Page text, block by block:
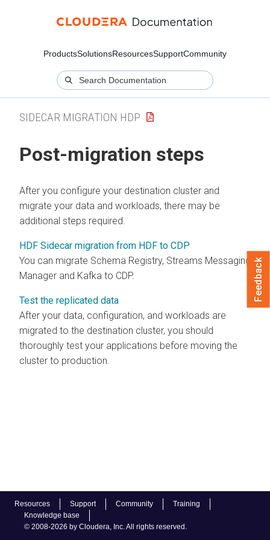
ProductsSolutionsResourcesSupportCommunity
Resources Support Community
Training
Knowledge base
© 2008-2026 by Cloudera, Inc. All rights reserved.
SIDECAR MIGRATION HDP
Post-migration steps
After you configure your destination cluster and
migrate your data and workloads, there may be
additional steps required.
HDF Sidecar migration from HDF to CDP
You can migrate Schema Registry, Streams Messaging
Manager and Kafka to CDP.
Test the replicated data
After your data, configuration, and workloads are
migrated to the destination cluster, you should
thoroughly test your applications before moving the
cluster to production.
Feedback